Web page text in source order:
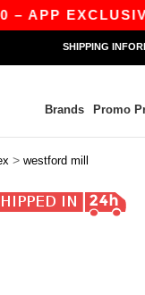
EXCLUSIVE!
SHIPPING
Brands Promo
> westford mill